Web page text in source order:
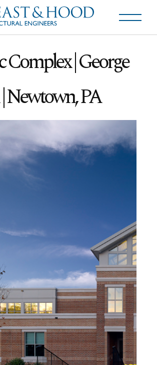
Complex | George
Newtown, PA